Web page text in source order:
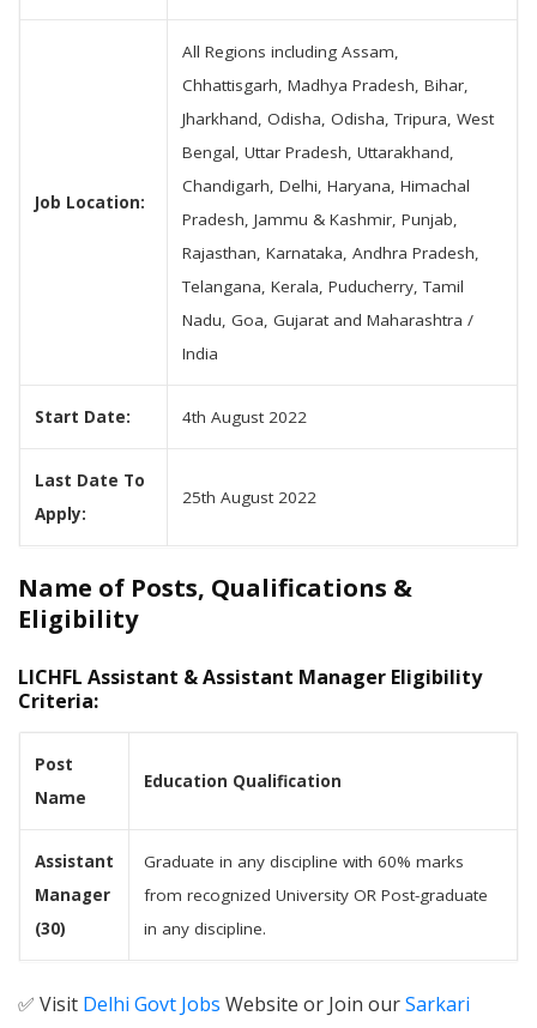
Job Location:
All Regions including Assam,
Chhattisgarh, Madhya Pradesh, Bihar,
Jharkhand, Odisha, Odisha, Tripura, West
Bengal, Uttar Pradesh, Uttarakhand,
Chandigarh, Delhi, Haryana, Himachal
Pradesh, Jammu & Kashmir, Punjab,
Rajasthan, Karnataka, Andhra Pradesh,
Telangana, Kerala, Puducherry, Tamil
Nadu, Goa, Gujarat and Maharashtra /
India
Start Date: 4th August 2022
Last Date To
Apply:
25th August 2022
Name of Posts, Qualifications &
Eligibility
LICHFL Assistant & Assistant Manager Eligibility
Criteria:
Post
Name
Education Qualification
Assistant
Manager
(30)
Graduate in any discipline with 60% marks
from recognized University OR Post-graduate
in any discipline.
✅ Visit Delhi Govt Jobs Website or Join ourSarkari